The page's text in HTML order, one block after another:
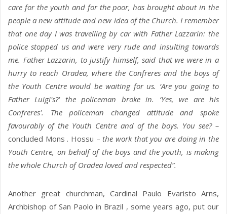
care for the youth and for the poor, has brought about in the
people a new attitude and new idea of the Church. I remember
that one day I was travelling by car with Father Lazzarin: the
police stopped us and were very rude and insulting towards
me. Father Lazzarin, to justify himself, said that we were in a
hurry to reach Oradea, where the Confreres and the boys of
the Youth Centre would be waiting for us. ‘Are you going to
Father Luigi's?' the policeman broke in. ‘Yes, we are his
Confreres'. The policeman changed attitude and spoke
favourably of the Youth Centre and of the boys. You see? –
concluded Mons . Hossu –the work that you are doing in the
Youth Centre, on behalf of the boys and the youth, is making
the whole Church of Oradea loved and respected”.
Another great churchman, Cardinal Paulo Evaristo Arns,
Archbishop of San Paolo in Brazil , some years ago, put our